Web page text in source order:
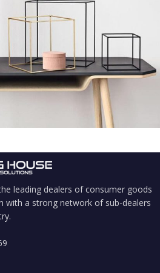
leading dealers of consumer goods
with a strong network of sub-dealers